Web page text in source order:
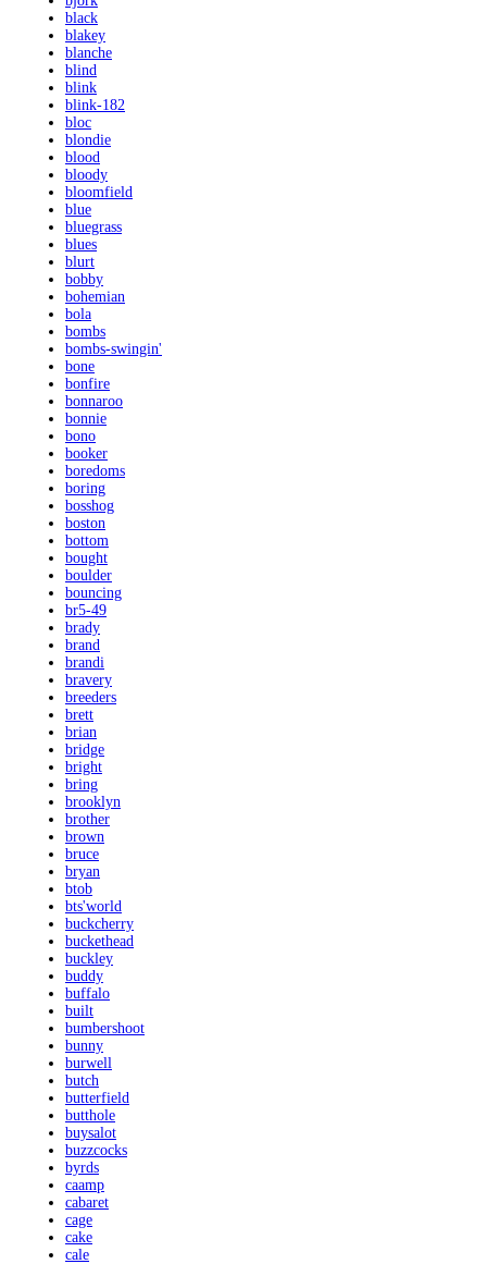
black
blakey
blanche
blind
blink
blink-182
bloc
blondie
blood
bloody
bloomfield
blue
bluegrass
blues
blurt
bobby
bohemian
bola
bombs
bombs-swingin'
bone
bonfire
bonnaroo
bonnie
bono
booker
boredoms
boring
bosshog
boston
bottom
bought
boulder
bouncing
br5-49
brady
brand
brandi
bravery
breeders
brett
brian
bridge
bright
bring
brooklyn
brother
brown
bruce
bryan
btob
bts'world
buckcherry
buckethead
buckley
buddy
buffalo
built
bumbershoot
bunny
burwell
butch
butterfield
butthole
buysalot
buzzcocks
byrds
caamp
cabaret
cage
cake
cale